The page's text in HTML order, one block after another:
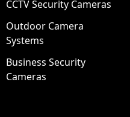
CCTV Security Cameras
Outdoor Camera
Systems
Business Security
Cameras